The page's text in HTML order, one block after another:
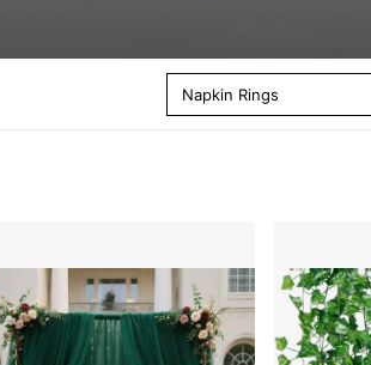
Napkin Rings
Artificial Vertical Vines